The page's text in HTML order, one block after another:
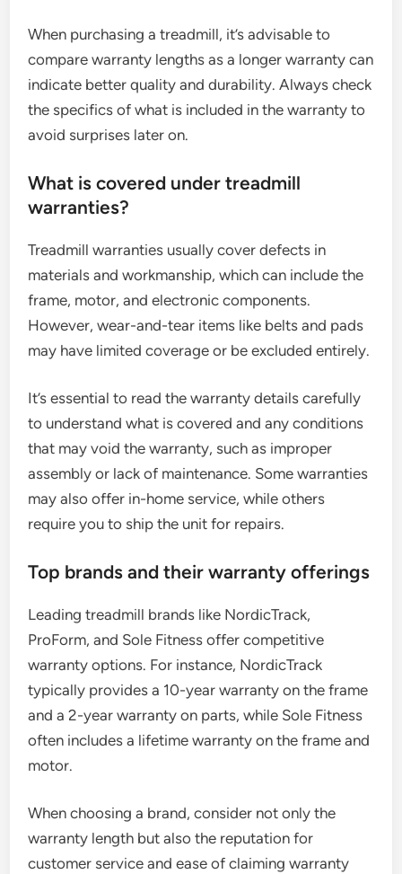
When purchasing a treadmill, it’s advisable to
compare warranty lengths as a longer warranty can
indicate better quality and durability. Always check
the specifics of what is included in the warranty to
avoid surprises later on.
What is covered under treadmill
warranties?
Treadmill warranties usually cover defects in
materials and workmanship, which can include the
frame, motor, and electronic components.
However, wear-and-tear items like belts and pads
may have limited coverage or be excluded entirely.
It’s essential to read the warranty details carefully
to understand what is covered and any conditions
that may void the warranty, such as improper
assembly or lack of maintenance. Some warranties
may also offer in-home service, while others
require you to ship the unit for repairs.
Top brands and their warranty offerings
Leading treadmill brands like NordicTrack,
ProForm, and Sole Fitness offer competitive
warranty options. For instance, NordicTrack
typically provides a 10-year warranty on the frame
and a 2-year warranty on parts, while Sole Fitness
often includes a lifetime warranty on the frame and
motor.
When choosing a brand, consider not only the
warranty length but also the reputation for
customer service and ease of claiming warranty